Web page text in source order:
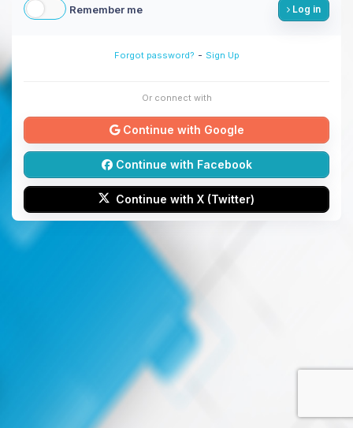
Remember me Log in
Forgot password? - Sign Up
Or connect with
Continue with Google
Continue with Facebook
Continue with X (Twitter)